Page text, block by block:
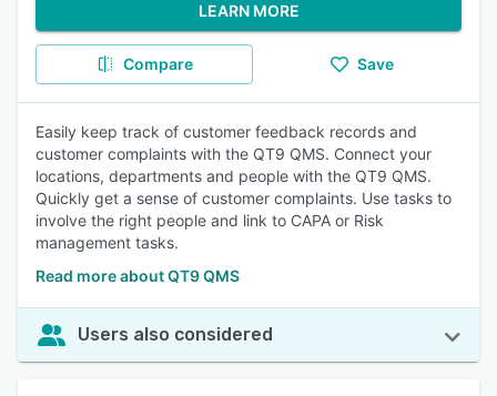
LEARN MORE
Compare Save
Easily keep track of customer feedback records and
customer complaints with the QT9 QMS. Connect your
locations, departments and people with the QT9 QMS.
Quickly get a sense of customer complaints. Use tasks to
involve the right people and link to CAPA or Risk
management tasks.
Read more about QT9 QMS
Users also considered